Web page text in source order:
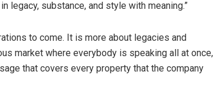
legacy, substance, and style with meaning.”
to come. It is more about legacies and
market where everybody is speaking all at once,
that covers every property that the company